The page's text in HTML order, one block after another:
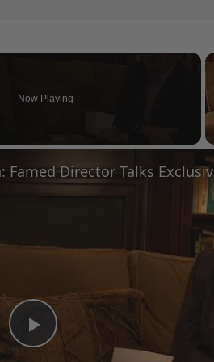
Now Playing
Play